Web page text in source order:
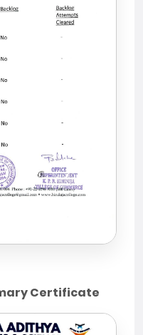
Certificate